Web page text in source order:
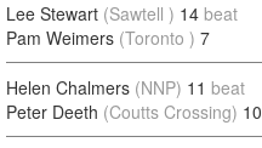
Lee Stewart (Sawtell ) 14 beat
Pam Weimers (Toronto ) 7
Helen Chalmers (NNP) 11 beat
Peter Deeth (Coutts Crossing) 10